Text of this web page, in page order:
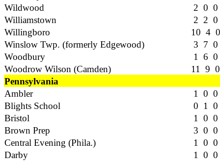
Wildwood
2 0 0
Williamstown
2 2 0
Willingboro
10 4 0
Winslow Twp. (formerly Edgewood)
3 7 0
Woodbury
1 6 0
Woodrow Wilson (Camden)
11 9 0
Pennsylvania
Ambler
1 0 0
Blights School
0 1 0
Bristol
1 0 0
Brown Prep
3 0 0
Central Evening (Phila.)
1 0 0
Darby
1 0 0